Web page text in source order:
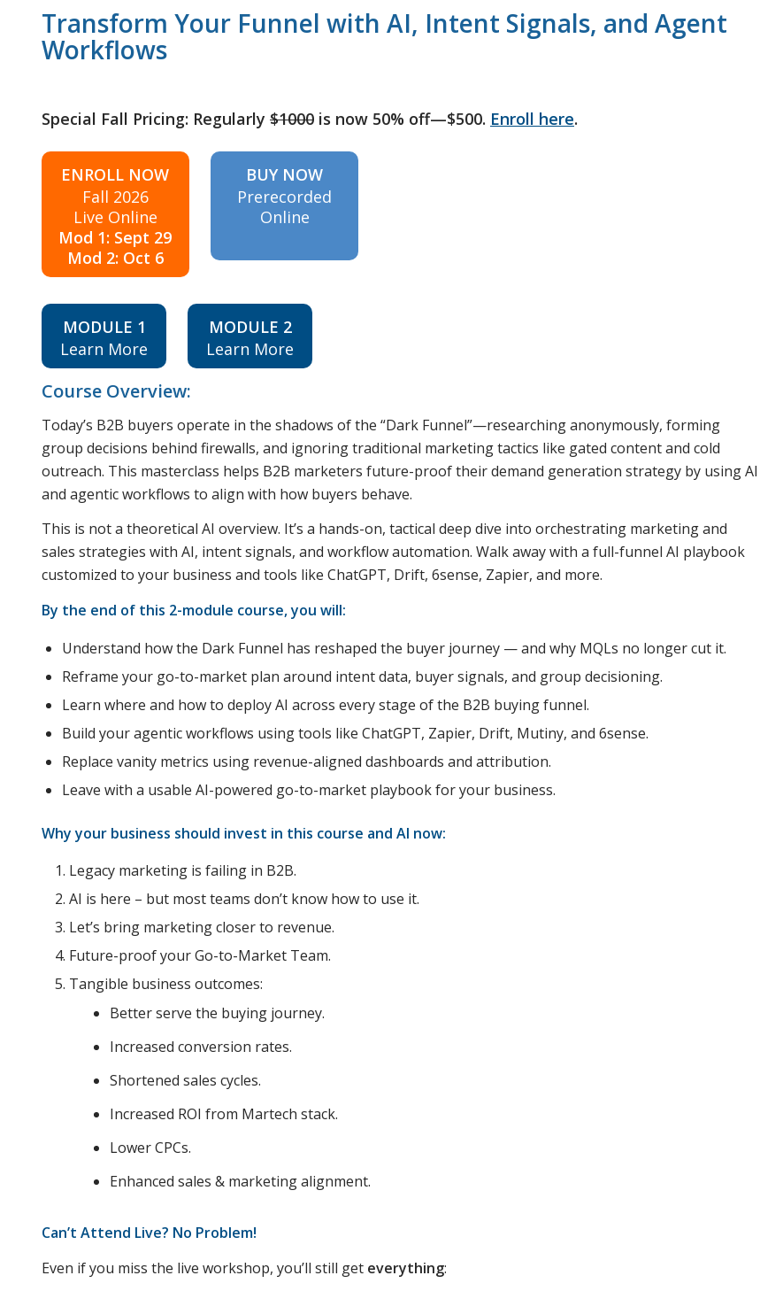
Transform Your Funnel with AI, Intent Signals, and Agent
Workflows
Special Fall Pricing: Regularly $1000 is now 50% off—$500. Enroll here.
ENROLL NOW
Fall 2026
Live Online
Mod 1: Sept 29
Mod 2: Oct 6
BUY NOW
Prerecorded
Online
MODULE 1
Learn More
MODULE 2
Learn More
Course Overview:
Today’s B2B buyers operate in the shadows of the “Dark Funnel”—researching anonymously, forming
group decisions behind firewalls, and ignoring traditional marketing tactics like gated content and cold
outreach. This masterclass helps B2B marketers future-proof their demand generation strategy by using AI
and agentic workflows to align with how buyers behave.
This is not a theoretical AI overview. It’s a hands-on, tactical deep dive into orchestrating marketing and
sales strategies with AI, intent signals, and workflow automation. Walk away with a full-funnel AI playbook
customized to your business and tools like ChatGPT, Drift, 6sense, Zapier, and more.
By the end of this 2-module course, you will:
Understand how the Dark Funnel has reshaped the buyer journey — and why MQLs no longer cut it.
Reframe your go-to-market plan around intent data, buyer signals, and group decisioning.
Learn where and how to deploy AI across every stage of the B2B buying funnel.
Build your agentic workflows using tools like ChatGPT, Zapier, Drift, Mutiny, and 6sense.
Replace vanity metrics using revenue-aligned dashboards and attribution.
Leave with a usable AI-powered go-to-market playbook for your business.
Why your business should invest in this course and AI now:
Legacy marketing is failing in B2B.
AI is here – but most teams don’t know how to use it.
Let’s bring marketing closer to revenue.
Future-proof your Go-to-Market Team.
Tangible business outcomes:
Better serve the buying journey.
Increased conversion rates.
Shortened sales cycles.
Increased ROI from Martech stack.
Lower CPCs.
Enhanced sales & marketing alignment.
Can’t Attend Live? No Problem!
Even if you miss the live workshop, you’ll still get everything: